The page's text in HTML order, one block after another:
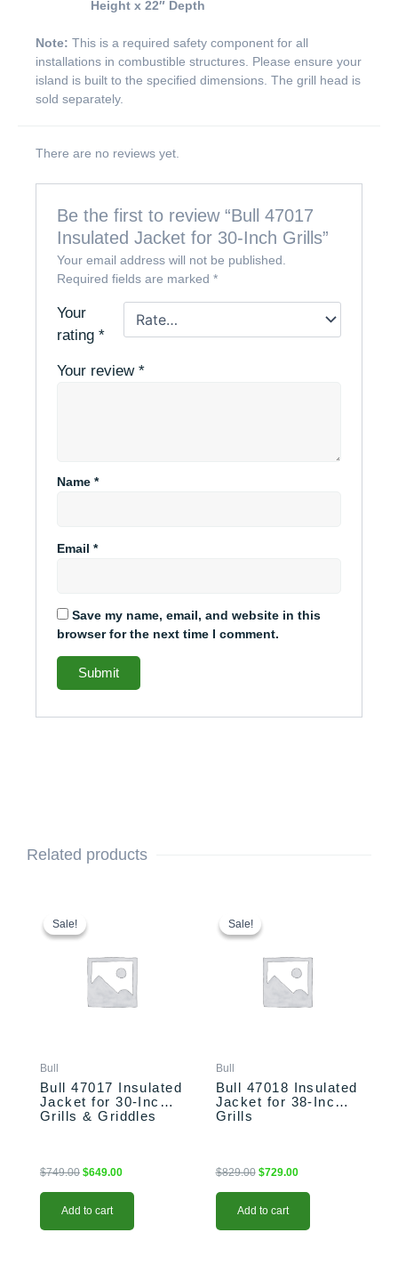
Height x 22″ Depth
Note: This is a required safety component for all
installations in combustible structures. Please ensure your
island is built to the specified dimensions. The grill head is
sold separately.
There are no reviews yet.
Be the first to review “Bull 47017
Insulated Jacket for 30-Inch Grills”
Your email address will not be published.
Required fields are marked*
Your
rating*
Your review*
Name*
Email*
Save my name, email, and website in this
browser for the next time I comment.
Related products
Sale!
Sale!
Bull
Bull 47017 Insulated
Jacket for 30-Inch
Grills & Griddles
$749.00
was:
$749.00.
$649.00
$649.00.
Add to cart
Sale!
Sale!
Bull
Bull 47018 Insulated
Jacket for 38-Inch
Grills
$829.00
was:
$829.00.
$729.00
$729.00.
Add to cart